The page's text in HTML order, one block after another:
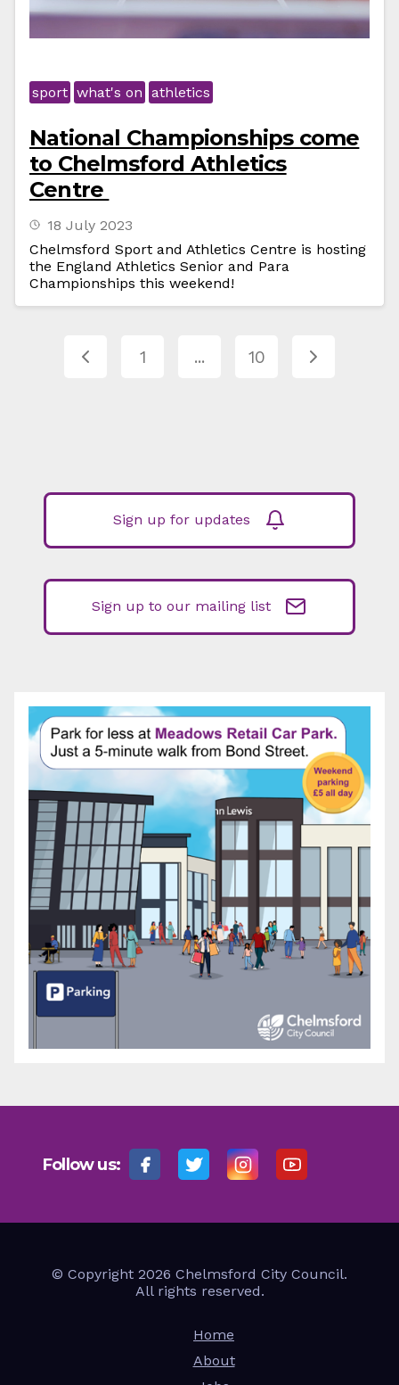
sport what's on athletics
National Championships come
to Chelmsford Athletics
Centre
18 July 2023
Chelmsford Sport and Athletics Centre is hosting
the England Athletics Senior and Para
Championships this weekend!
1 ... 10
Sign up for updates
Sign up to our mailing list
Follow us:
© Copyright 2026 Chelmsford City Council.
All rights reserved.
Home
About